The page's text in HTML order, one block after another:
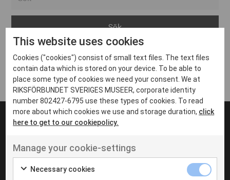
Arvika
Avesta
Bara
Boden
Borås
Eksjö
Eskilstuna
Inga inlägg hittades
UT VENENATIS NON
Ut venenatis non velit
This website uses cookies
Cookies ("cookies") consist of small text files. The text files
contain data which is stored on your device. To be able to
place some type of cookies we need your consent. We at
RIKSFÖRBUNDET SVERIGES MUSEER, corporate identity
number 802427-6795 use these types of cookies. To read
more about which cookies we use and storage duration, click
here to get to our cookiepolicy.
Manage your cookie-settings
Necessary cookies